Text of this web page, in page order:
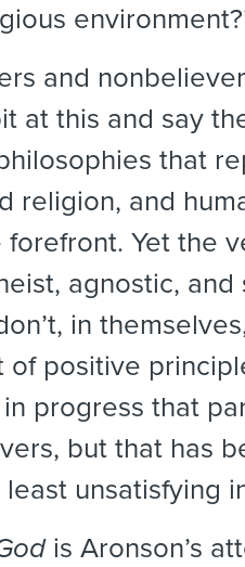
and
at this and say
that
religion, and
Yet the
agnostic, and
in
of positive
progress that
but that has
unsatisfying
is Aronson’s